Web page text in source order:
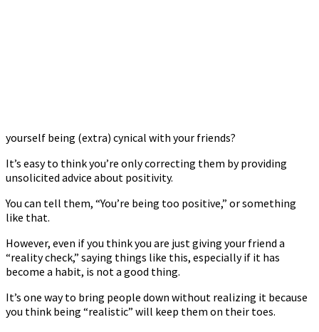
yourself being (extra) cynical with your friends?
It’s easy to think you’re only correcting them by providing
unsolicited advice about positivity.
You can tell them, “You’re being too positive,” or something
like that.
However, even if you think you are just giving your friend a
“reality check,” saying things like this, especially if it has
become a habit, is not a good thing.
It’s one way to bring people down without realizing it because
you think being “realistic” will keep them on their toes.